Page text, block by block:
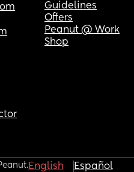
Guidelines
Offers
Peanut @ Work
Shop
English Español